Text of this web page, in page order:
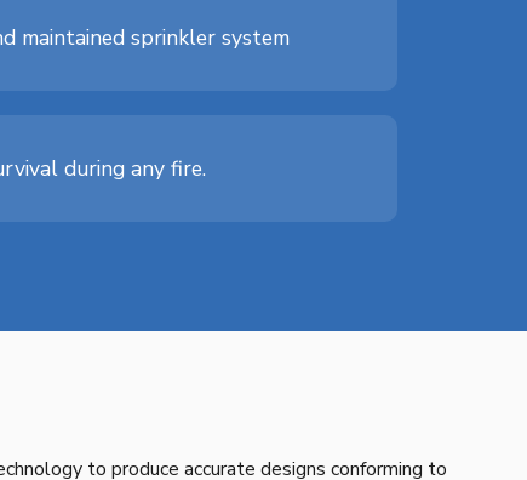
maintained sprinkler system
during any fire.
to produce accurate designs conforming to